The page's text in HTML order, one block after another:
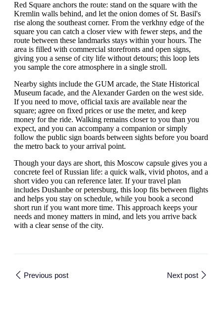
Red Square anchors the route: stand on the square with the
Kremlin walls behind, and let the onion domes of St. Basil's
rise along the southeast corner. From the verkhny edge of the
square you can catch a closer view with fewer steps, and the
route between these landmarks stays within your hours. The
area is filled with commercial storefronts and open signs,
giving you a sense of city life without detours; this loop lets
you sample the core atmosphere in a single stroll.
Nearby sights include the GUM arcade, the State Historical
Museum facade, and the Alexander Garden on the west side.
If you need to move, official taxis are available near the
square; agree on fixed prices or use the meter, and keep
money for the ride. Walking remains closer to you than you
expect, and you can accompany a companion or simply
follow the public sign boards between sights before you board
the metro back to your arrival point.
Though your days are short, this Moscow capsule gives you a
concrete feel of Russian life: a quick walk, vivid photos, and a
short video you can reference later. If your travel plan
includes Dushanbe or petersburg, this loop fits between flights
and helps you stay on schedule, while you book a second
short run if you want more time. This approach keeps your
needs and money matters in mind, and lets you arrive back
with a clear sense of the city.
Previous post Next post